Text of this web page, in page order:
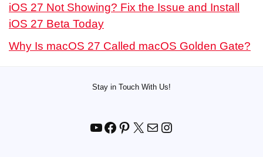
iOS 27 Not Showing? Fix the Issue and Install
iOS 27 Beta Today
Why Is macOS 27 Called macOS Golden Gate?
Stay in Touch With Us!
YouTube
Facebook
Pinterest
X MailInstagram